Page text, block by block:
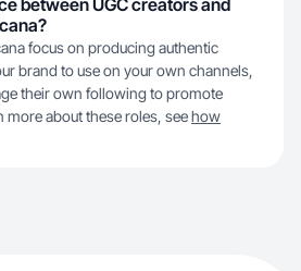
between UGC creators and
focus on producing authentic
brand to use on your own channels,
their own following to promote
more about these roles, seehow